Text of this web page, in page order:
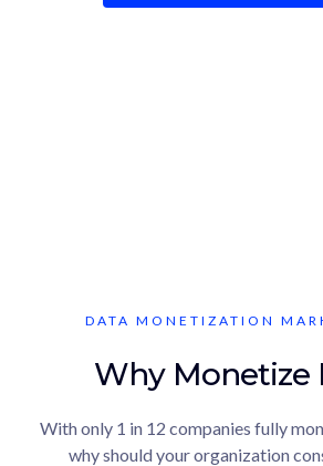
DATA MONETIZATION
Why Monetize
With only 1 in 12 companies fully
why should your organization